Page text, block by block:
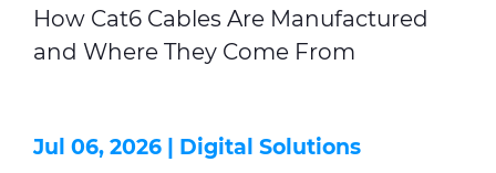
How Cat6 Cables Are Manufactured
and Where They Come From
Jul 06, 2026 | Digital Solutions